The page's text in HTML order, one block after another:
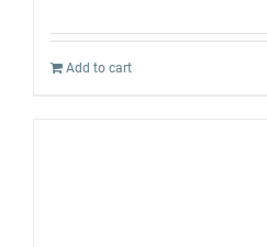
Add to cart